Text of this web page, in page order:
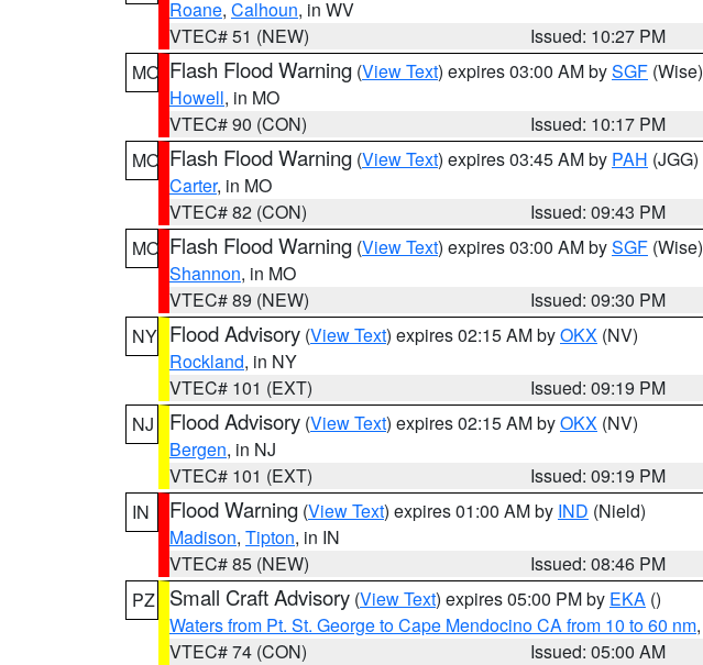
Roane, Calhoun, in WV
VTEC# 51 (NEW)
Issued: 10:27 PM
MO Flash Flood Warning (View Text) expires 03:00 AM bySGF (Wise)
Howell, in MO
VTEC# 90 (CON)
Issued: 10:17 PM
MO Flash Flood Warning (View Text) expires 03:45 AM by PAH (JGG)
Carter, in MO
VTEC# 82 (CON)
Issued: 09:43 PM
MO Flash Flood Warning (View Text) expires 03:00 AM bySGF (Wise)
Shannon, in MO
VTEC# 89 (NEW)
Issued: 09:30 PM
NY Flood Advisory (View Text) expires 02:15 AM byOKX (NV)
Rockland, in NY
VTEC# 101 (EXT)
Issued: 09:19 PM
NJ
Flood Advisory (View Text) expires 02:15 AM byOKX (NV)
Bergen, in NJ
VTEC# 101 (EXT)
Issued: 09:19 PM
IN
Flood Warning (View Text) expires 01:00 AM by IND (Nield)
Madison, Tipton, in IN
VTEC# 85 (NEW)
Issued: 08:46 PM
PZ
Small Craft Advisory (View Text) expires 05:00 PM by EKA ()
Waters from Pt. St. George to Cape Mendocino CA from 10 to 60 nm,
VTEC# 74 (CON)
Issued: 05:00 AM